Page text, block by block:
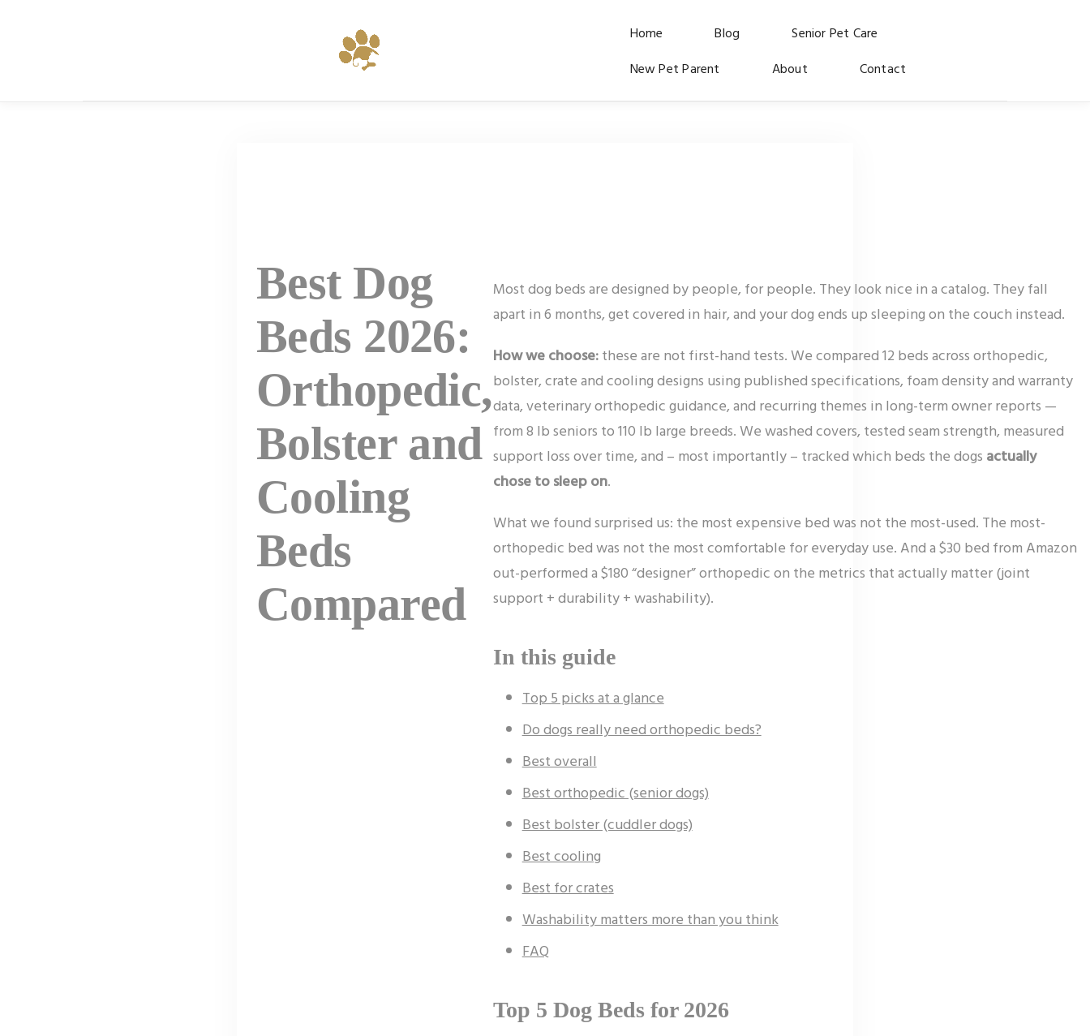
Home Blog
Senior Pet Care
New Pet Parent
About Contact
Best Dog
Beds 2026:
Orthopedic,
Bolster and
Cooling
Beds
Compared
Most dog beds are designed by people, for people. They look nice in a catalog. They fall
apart in 6 months, get covered in hair, and your dog ends up sleeping on the couch instead.
How we choose:these are not first-hand tests. We compared 12 beds across orthopedic,
bolster, crate and cooling designs using published specifications, foam density and warranty
data, veterinary orthopedic guidance, and recurring themes in long-term owner reports —
from 8 lb seniors to 110 lb large breeds. We washed covers, tested seam strength, measured
support loss over time, and – most importantly – tracked which beds the dogs actually
chose to sleep on.
What we found surprised us: the most expensive bed was not the most-used. The most-
orthopedic bed was not the most comfortable for everyday use. And a $30 bed from Amazon
out-performed a $180 “designer” orthopedic on the metrics that actually matter (joint
support + durability + washability).
In this guide
Top 5 picks at a glance
Do dogs really need orthopedic beds?
Best overall
Best orthopedic (senior dogs)
Best bolster (cuddler dogs)
Best cooling
Best for crates
Washability matters more than you think
FAQ
Top 5 Dog Beds for 2026